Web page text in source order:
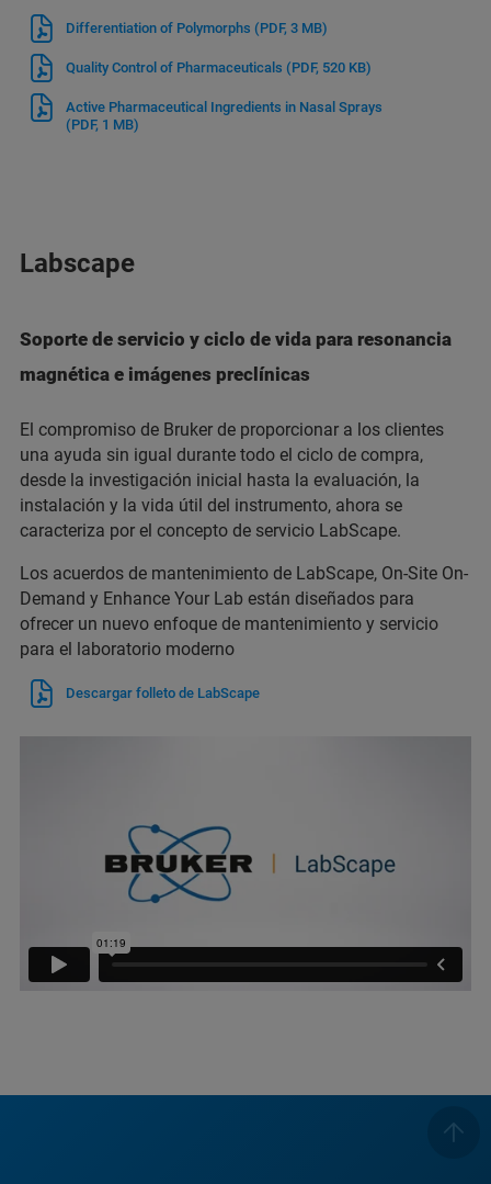
Differentiation of Polymorphs (PDF, 3 MB)
Quality Control of Pharmaceuticals (PDF, 520 KB)
Active Pharmaceutical Ingredients in Nasal Sprays
(PDF, 1 MB)
Labscape
Soporte de servicio y ciclo de vida para resonancia
magnética e imágenes preclínicas
El compromiso de Bruker de proporcionar a los clientes
una ayuda sin igual durante todo el ciclo de compra,
desde la investigación inicial hasta la evaluación, la
instalación y la vida útil del instrumento, ahora se
caracteriza por el concepto de servicio LabScape.
Los acuerdos de mantenimiento de LabScape, On-Site On-
Demand y Enhance Your Lab están diseñados para
ofrecer un nuevo enfoque de mantenimiento y servicio
para el laboratorio moderno
Descargar folleto de LabScape